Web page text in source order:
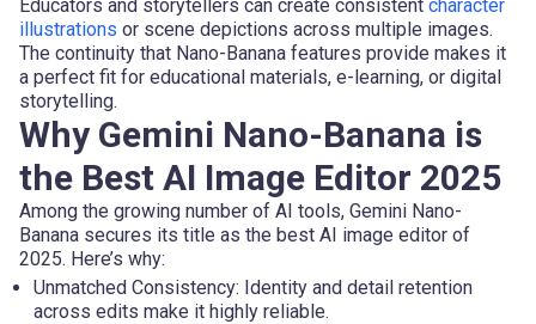
Educators and storytellers can create consistent character
illustrations or scene depictions across multiple images.
The continuity that Nano-Banana features provide makes it
a perfect fit for educational materials, e-learning, or digital
storytelling.
Why Gemini Nano-Banana is
the Best AI Image Editor 2025
Among the growing number of AI tools, Gemini Nano-
Banana secures its title as the best AI image editor of
2025. Here’s why:
Unmatched Consistency: Identity and detail retention
across edits make it highly reliable.